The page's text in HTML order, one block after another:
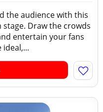
the audience with this
Draw the crowds
entertain your fans
ideal,...